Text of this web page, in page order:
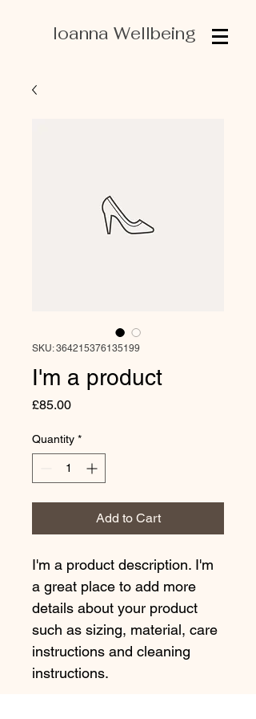
Ioanna Wellbeing
SKU: 364215376135199
I'm a product
£85.00Price
Quantity *
Add to Cart
I'm a product description. I'm
a great place to add more
details about your product
such as sizing, material, care
instructions and cleaning
instructions.